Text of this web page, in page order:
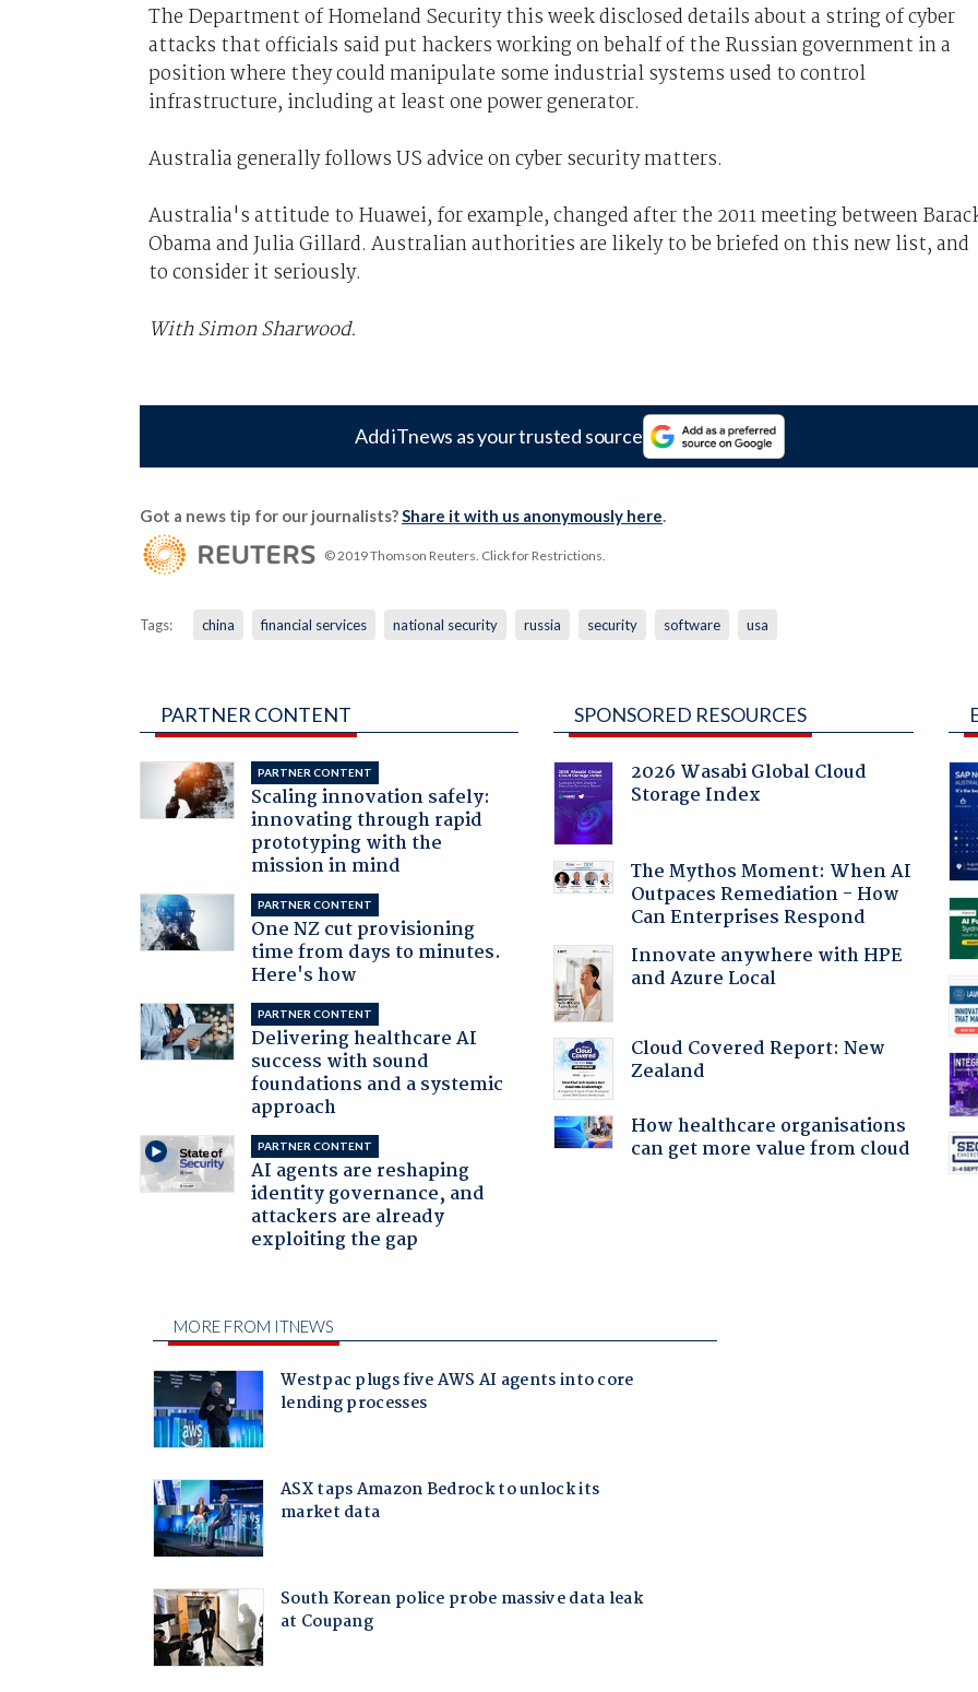
The Department of Homeland Security this week disclosed details about a string of cyber
attacks that officials said put hackers working on behalf of the Russian government in a
position where they could manipulate some industrial systems used to control
infrastructure, including at least one power generator.
Australia generally follows US advice on cyber security matters.
Australia's attitude to Huawei, for example, changed after the 2011 meeting between
Obama and Julia Gillard. Australian authorities are likely to be briefed on this new list, and
to consider it seriously.
With Simon Sharwood.
Add iTnews as your trusted source
Got a news tip for our journalists?Share it with us anonymously here.
© 2019 Thomson Reuters. Click for Restrictions.
Tags: china financial services national security russia security software usa
PARTNER CONTENT
PARTNER CONTENT
Scaling innovation safely:
innovating through rapid
prototyping with the
mission in mind
PARTNER CONTENT
One NZ cut provisioning
time from days to minutes.
Here's how
PARTNER CONTENT
Delivering healthcare AI
success with sound
foundations and a systemic
approach
PARTNER CONTENT
AI agents are reshaping
identity governance, and
attackers are already
exploiting the gap
SPONSORED RESOURCES
2026 Wasabi Global Cloud
Storage Index
The Mythos Moment: When AI
Outpaces Remediation - How
Can Enterprises Respond
Innovate anywhere with HPE
and Azure Local
Cloud Covered Report: New
Zealand
How healthcare organisations
can get more value from cloud